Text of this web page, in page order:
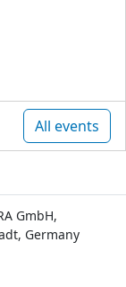
All events
GmbH,
Germany